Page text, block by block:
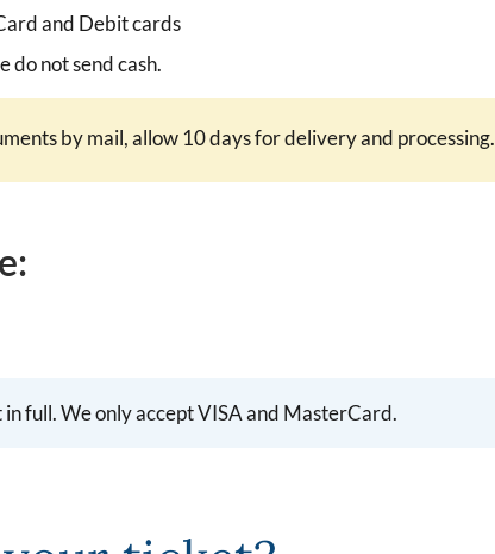
and Debit cards
do not send cash.
by mail, allow 10 days for delivery and processing.
full. We only accept VISA and MasterCard.